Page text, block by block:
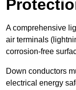
A comprehensive
air terminals
corrosion-free
Down conductors
electrical energy